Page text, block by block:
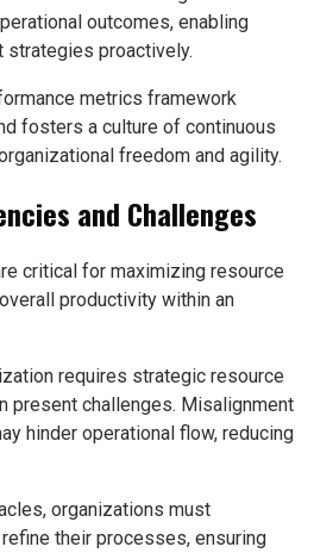
outcomes, enabling
strategies proactively.
metrics framework
fosters a culture of continuous
freedom and agility.
and Challenges
critical for maximizing resource
productivity within an
requires strategic resource
present challenges. Misalignment
hinder operational flow, reducing
organizations must
their processes, ensuring